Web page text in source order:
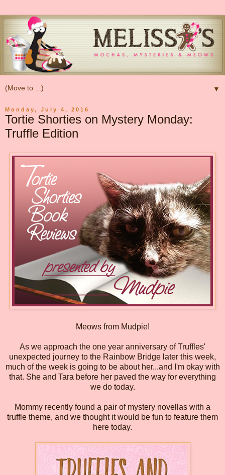
▼
Monday, July 4, 2016
Tortie Shorties on Mystery Monday:
Truffle Edition
Meows from Mudpie!
As we approach the one year anniversary of Truffles'
unexpected journey to the Rainbow Bridge later this week,
much of the week is going to be about her...and I'm okay with
that. She and Tara before her paved the way for everything
we do today.
Mommy recently found a pair of mystery novellas with a
truffle theme, and we thought it would be fun to feature them
here today.